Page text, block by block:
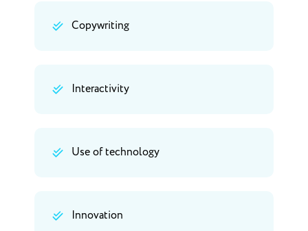
Copywriting
Interactivity
Use of technology
Innovation